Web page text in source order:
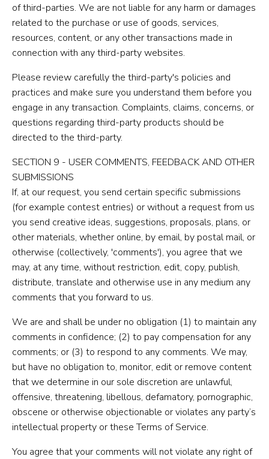
of third-parties. We are not liable for any harm or damages
related to the purchase or use of goods, services,
resources, content, or any other transactions made in
connection with any third-party websites.
Please review carefully the third-party's policies and
practices and make sure you understand them before you
engage in any transaction. Complaints, claims, concerns, or
questions regarding third-party products should be
directed to the third-party.
SECTION 9 - USER COMMENTS, FEEDBACK AND OTHER
SUBMISSIONS
If, at our request, you send certain specific submissions
(for example contest entries) or without a request from us
you send creative ideas, suggestions, proposals, plans, or
other materials, whether online, by email, by postal mail, or
otherwise (collectively, 'comments'), you agree that we
may, at any time, without restriction, edit, copy, publish,
distribute, translate and otherwise use in any medium any
comments that you forward to us.
We are and shall be under no obligation (1) to maintain any
comments in confidence; (2) to pay compensation for any
comments; or (3) to respond to any comments. We may,
but have no obligation to, monitor, edit or remove content
that we determine in our sole discretion are unlawful,
offensive, threatening, libellous, defamatory, pornographic,
obscene or otherwise objectionable or violates any party’s
intellectual property or these Terms of Service.
You agree that your comments will not violate any right of